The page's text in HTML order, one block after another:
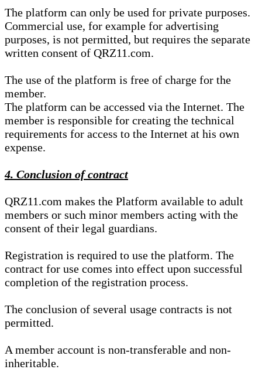
The platform can only be used for private purposes.
Commercial use, for example for advertising
purposes, is not permitted, but requires the separate
written consent of QRZ11.com.
The use of the platform is free of charge for the
member.
The platform can be accessed via the Internet. The
member is responsible for creating the technical
requirements for access to the Internet at his own
expense.
4. Conclusion of contract
QRZ11.com makes the Platform available to adult
members or such minor members acting with the
consent of their legal guardians.
Registration is required to use the platform. The
contract for use comes into effect upon successful
completion of the registration process.
The conclusion of several usage contracts is not
permitted.
A member account is non-transferable and non-
inheritable.